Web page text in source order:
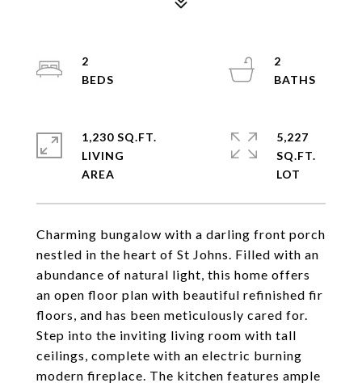
Charming bungalow with a darling front porch
nestled in the heart of St Johns. Filled with an
abundance of natural light, this home offers
an open floor plan with beautiful refinished fir
floors, and has been meticulously cared for.
Step into the inviting living room with tall
ceilings, complete with an electric burning
modern fireplace. The kitchen features ample
2
2
1,230 SQ.FT.
LIVING
5,227
SQ.FT.